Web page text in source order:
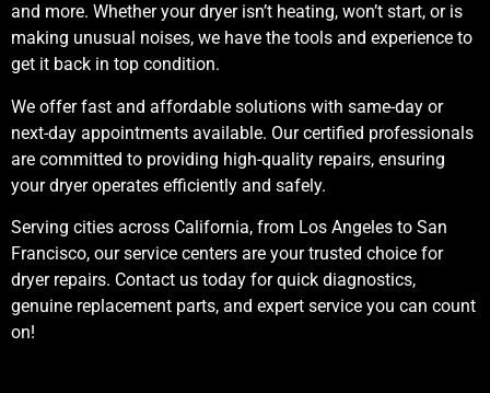
and more. Whether your dryer isn’t heating, won’t start, or is
making unusual noises, we have the tools and experience to
get it back in top condition.
We offer fast and affordable solutions with same-day or
next-day appointments available. Our certified professionals
are committed to providing high-quality repairs, ensuring
your dryer operates efficiently and safely.
Serving cities across California, from Los Angeles to San
Francisco, our service centers are your trusted choice for
dryer repairs. Contact us today for quick diagnostics,
genuine replacement parts, and expert service you can count
on!